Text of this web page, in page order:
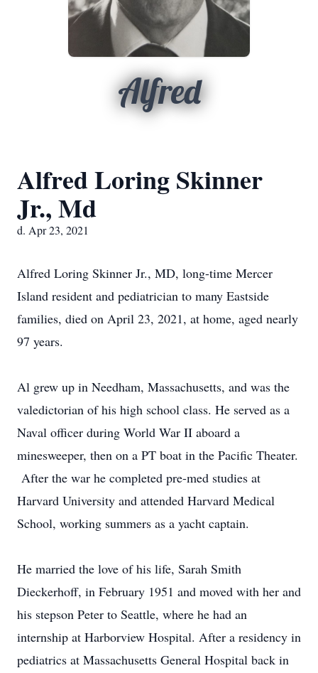
Alfred
Alfred Loring Skinner
Jr., Md
d. Apr 23, 2021
Alfred Loring Skinner Jr., MD, long-time Mercer
Island resident and pediatrician to many Eastside
families, died on April 23, 2021, at home, aged nearly
97 years.
Al grew up in Needham, Massachusetts, and was the
valedictorian of his high school class. He served as a
Naval officer during World War II aboard a
minesweeper, then on a PT boat in the Pacific Theater.
After the war he completed pre-med studies at
Harvard University and attended Harvard Medical
School, working summers as a yacht captain.
He married the love of his life, Sarah Smith
Dieckerhoff, in February 1951 and moved with her and
his stepson Peter to Seattle, where he had an
internship at Harborview Hospital. After a residency in
pediatrics at Massachusetts General Hospital back in